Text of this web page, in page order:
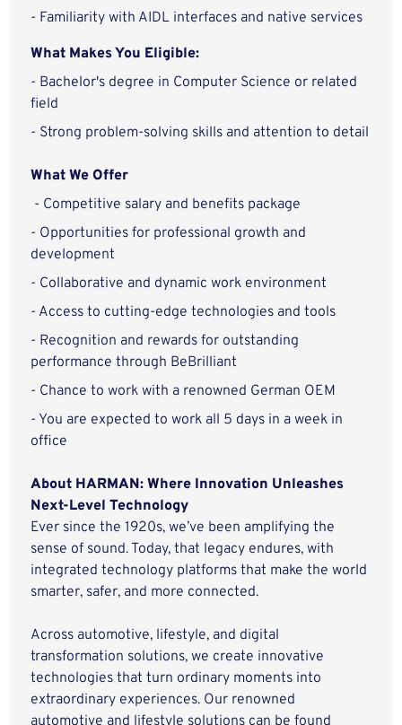
- Familiarity with AIDL interfaces and native services
What Makes You Eligible:
- Bachelor's degree in Computer Science or related
field
- Strong problem-solving skills and attention to detail
What We Offer
- Competitive salary and benefits package
- Opportunities for professional growth and
development
- Collaborative and dynamic work environment
- Access to cutting-edge technologies and tools
- Recognition and rewards for outstanding
performance through BeBrilliant
- Chance to work with a renowned German OEM
- You are expected to work all 5 days in a week in
office
About HARMAN: Where Innovation Unleashes
Next-Level Technology
Ever since the 1920s, we’ve been amplifying the
sense of sound. Today, that legacy endures, with
integrated technology platforms that make the world
smarter, safer, and more connected.
Across automotive, lifestyle, and digital
transformation solutions, we create innovative
technologies that turn ordinary moments into
extraordinary experiences. Our renowned
automotive and lifestyle solutions can be found